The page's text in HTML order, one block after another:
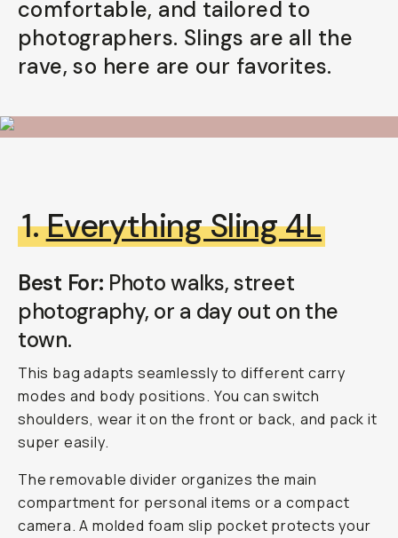
comfortable, and tailored to
photographers. Slings are all the
rave, so here are our favorites.
1.Everything Sling 4L
Best For: Photo walks, street
photography, or a day out on the
town.
This bag adapts seamlessly to different carry
modes and body positions. You can switch
shoulders, wear it on the front or back, and pack it
super easily.
The removable divider organizes the main
compartment for personal items or a compact
camera. A molded foam slip pocket protects your
Already a member? Log in